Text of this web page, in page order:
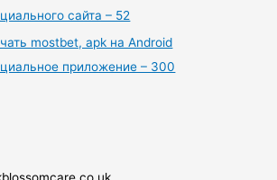
сайта – 52
mostbet, apk на Android
приложение – 300